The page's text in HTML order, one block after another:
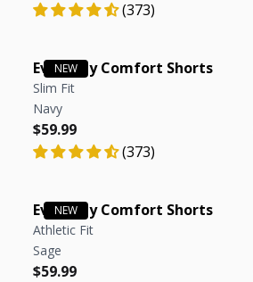
(373)
Everyday Comfort Shorts
Slim Fit
Navy
Regular price
$59.99
Regular price
(373)
Everyday Comfort Shorts
Athletic Fit
Sage
Regular price
$59.99
Regular price